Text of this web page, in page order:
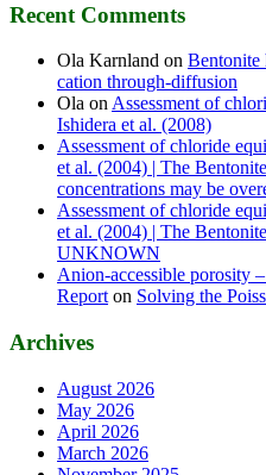
Recent Comments
Ola Karnland on Bentonite
cation through-diffusion
Ola on Assessment of
Ishidera et al. (2008)
Assessment of chloride
et al. (2004) | The
concentrations may be
Assessment of chloride
et al. (2004) | The
UNKNOWN
Anion-accessible porosity
Report on Solving the
Archives
August 2026
May 2026
April 2026
March 2026